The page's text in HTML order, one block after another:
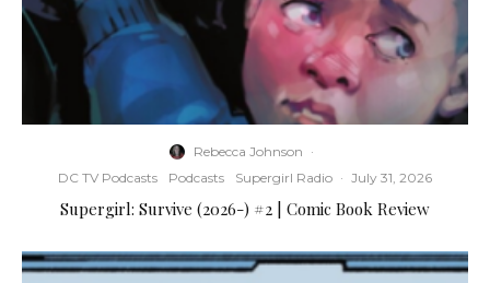
Rebecca Johnson ·
DC TV Podcasts
Podcasts Supergirl Radio · July 31, 2026
Supergirl: Survive (2026-) #2 | Comic Book Review